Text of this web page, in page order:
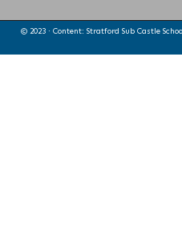
© 2023 · Content: Stratford Sub Castle